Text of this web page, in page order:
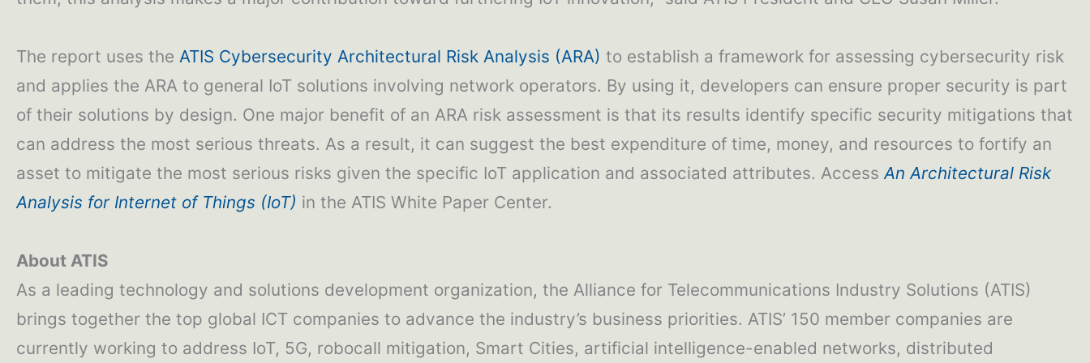
The report uses the ATIS Cybersecurity Architectural Risk Analysis (ARA) to establish a framework for assessing cybersecurity risk
and applies the ARA to general IoT solutions involving network operators. By using it, developers can ensure proper security is part
of their solutions by design. One major benefit of an ARA risk assessment is that its results identify specific security mitigations that
can address the most serious threats. As a result, it can suggest the best expenditure of time, money, and resources to fortify an
asset to mitigate the most serious risks given the specific IoT application and associated attributes. Access An Architectural Risk
Analysis for Internet of Things (IoT) in the ATIS White Paper Center.
About ATIS
As a leading technology and solutions development organization, the Alliance for Telecommunications Industry Solutions (ATIS)
brings together the top global ICT companies to advance the industry’s business priorities. ATIS’ 150 member companies are
currently working to address IoT, 5G, robocall mitigation, Smart Cities, artificial intelligence-enabled networks, distributed